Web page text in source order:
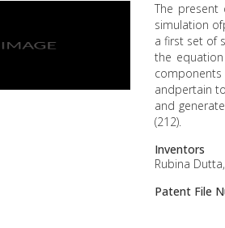
The present
simulation
a first set of
the
andpertain
and
(212).
Inventors
Rubina
Patent File